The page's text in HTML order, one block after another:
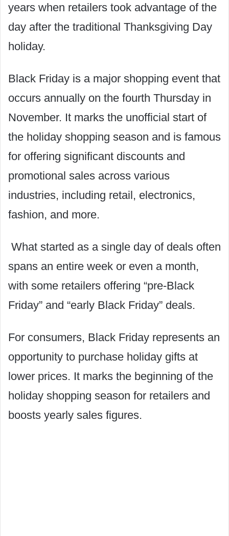
years when retailers took advantage of the
day after the traditional Thanksgiving Day
holiday.
Black Friday is a major shopping event that
occurs annually on the fourth Thursday in
November. It marks the unofficial start of
the holiday shopping season and is famous
for offering significant discounts and
promotional sales across various
industries, including retail, electronics,
fashion, and more.
What started as a single day of deals often
spans an entire week or even a month,
with some retailers offering “pre-Black
Friday” and “early Black Friday” deals.
For consumers, Black Friday represents an
opportunity to purchase holiday gifts at
lower prices. It marks the beginning of the
holiday shopping season for retailers and
boosts yearly sales figures.